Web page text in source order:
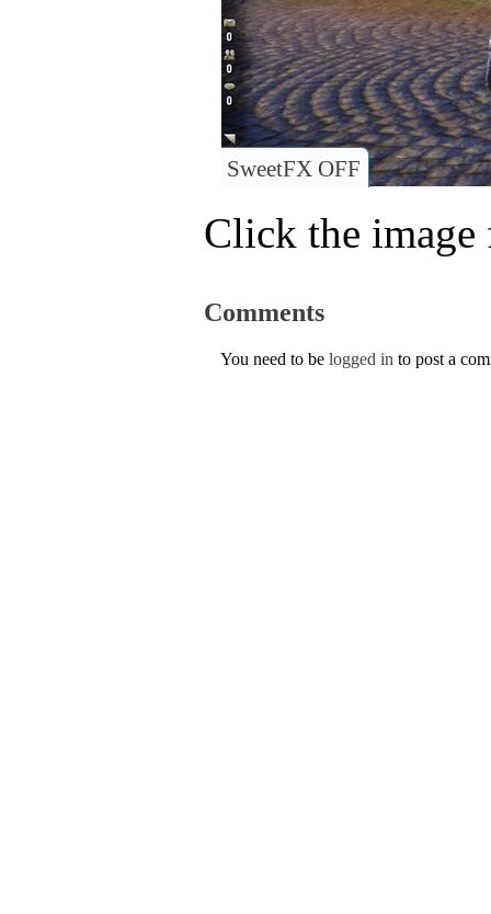
SweetFX OFF
Click the
Comments
You need to be logged in to post a